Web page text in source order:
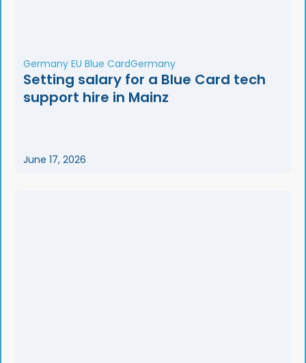
Germany EU Blue CardGermany
Setting salary for a Blue Card tech
support hire in Mainz
June 17, 2026